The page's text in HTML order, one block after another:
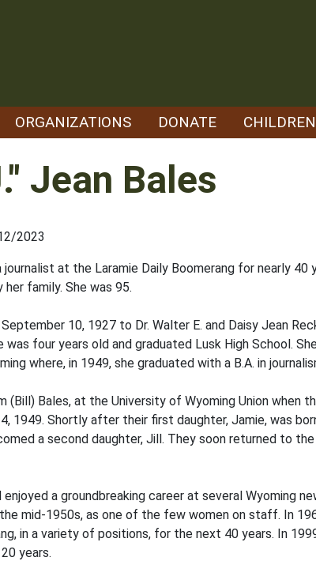
ORGANIZATIONS DONATE CHILDREN
Jean Bales
2023
journalist at the Laramie Daily Boomerang for nearly 40
family. She was 95.
September 10, 1927 to Dr. Walter E. and Daisy Jean
four years old and graduated Lusk High School.
where, in 1949, she graduated with a B.A. in
(Bill) Bales, at the University of Wyoming Union when
1949. Shortly after their first daughter, Jamie, was
a second daughter, Jill. They soon returned to
a groundbreaking career at several Wyoming
mid-1950s, as one of the few women on staff. In
in a variety of positions, for the next 40 years. In
years.